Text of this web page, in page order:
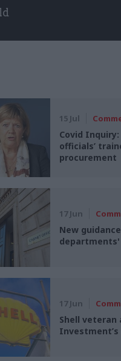
15 Jul
Covid Inquiry:
officials’
procurement
17 Jun
New
17 Jun
Shell